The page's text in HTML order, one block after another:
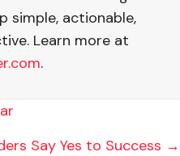
simple, actionable,
Learn more at
.
Say Yes to Success →